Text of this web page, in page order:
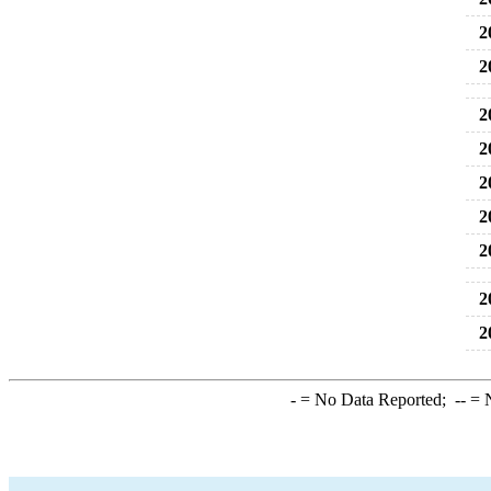
-= No Data Reported; --=